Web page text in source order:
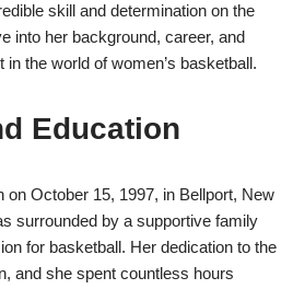
skill and determination on the
into her background, career, and
the world of women’s basketball.
Education
on October 15, 1997, in Bellport, New
surrounded by a supportive family
for basketball. Her dedication to the
and she spent countless hours